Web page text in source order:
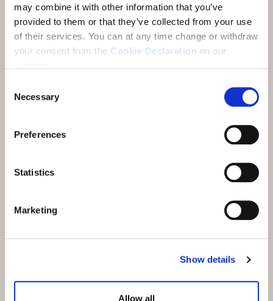
may combine it with other information that you’ve
provided to them or that they’ve collected from your use
of their services. You can at any time change or withdraw
your consent from the Cookie Declaration on our
Selection
Necessary
Preferences
Statistics
Marketing
Show details
Allow all
Thai Restaurant Nam Thai. In winter, you can also
choose our Fondue Stübli at GuardaVal. All
restaurants can be reached comfortably and on
dry feet through our passages. Here you will find
Or pre-order from our takeaway service at Nam